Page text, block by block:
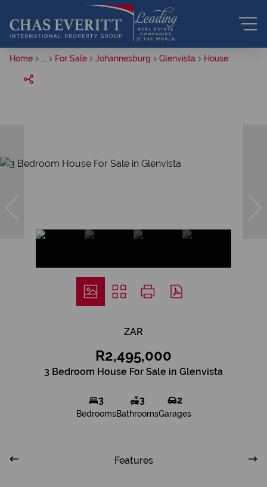
Home For Sale Johannesburg Glenvista House
ZAR
R2,495,000
3 Bedroom House For Sale in Glenvista
3
Bedrooms
3
Bathrooms
2
Garages
Features